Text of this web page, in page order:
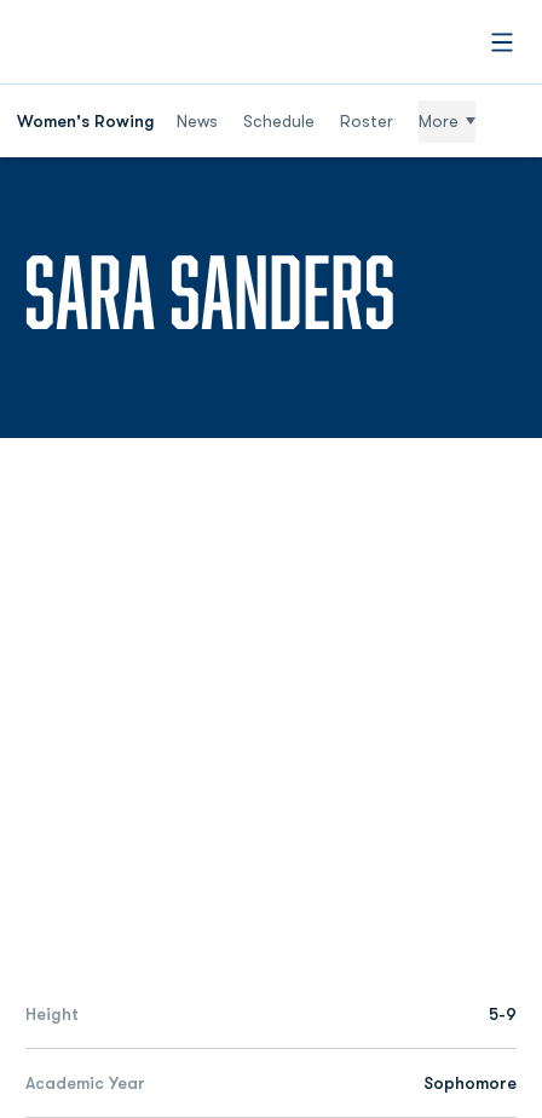
Women's Rowing News Schedule Roster More
SARA SANDERS
Height 5-9
Academic Year Sophomore